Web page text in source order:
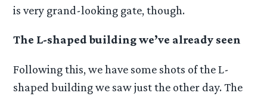
is very grand-looking gate, though.
The L-shaped building we’ve already seen
Following this, we have some shots of the L-
shaped building we saw just the other day. The